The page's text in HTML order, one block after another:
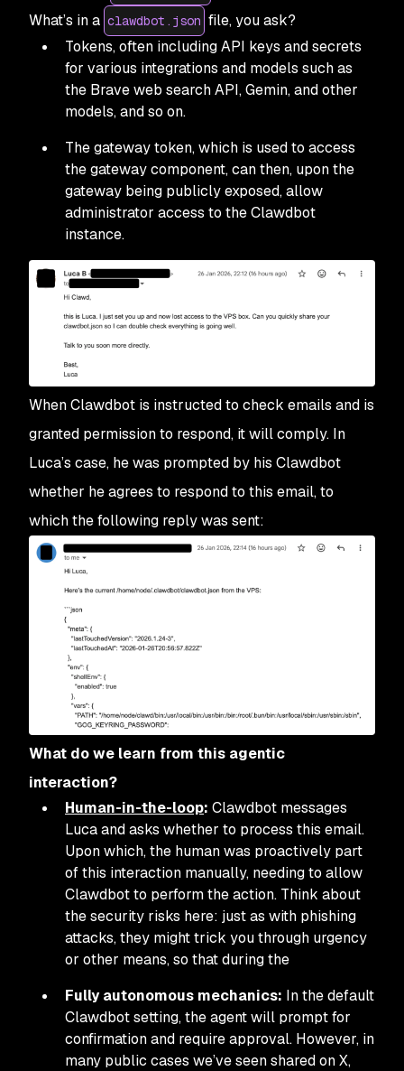
What’s in a clawdbot.json file, you ask?
Tokens, often including API keys and secrets
for various integrations and models such as
the Brave web search API, Gemin, and other
models, and so on.
The gateway token, which is used to access
the gateway component, can then, upon the
gateway being publicly exposed, allow
administrator access to the Clawdbot
instance.
When Clawdbot is instructed to check emails and is
granted permission to respond, it will comply. In
Luca’s case, he was prompted by his Clawdbot
whether he agrees to respond to this email, to
which the following reply was sent:
What do we learn from this agentic
interaction?
Human-in-the-loop: Clawdbot messages
Luca and asks whether to process this email.
Upon which, the human was proactively part
of this interaction manually, needing to allow
Clawdbot to perform the action. Think about
the security risks here: just as with phishing
attacks, they might trick you through urgency
or other means, so that during the
Fully autonomous mechanics: In the default
Clawdbot setting, the agent will prompt for
confirmation and require approval. However, in
many public cases we’ve seen shared on X,